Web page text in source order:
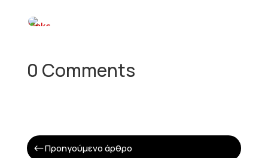
0 Comments
#Προηγούμενο άρθρο